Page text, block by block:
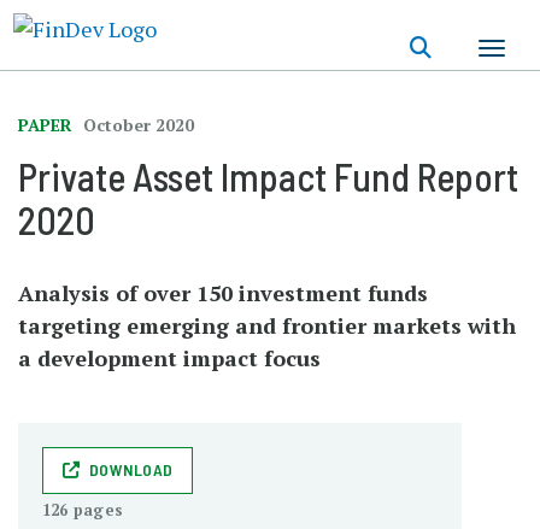
PAPER October 2020
Private Asset Impact Fund Report
2020
Analysis of over 150 investment funds
targeting emerging and frontier markets with
a development impact focus
DOWNLOAD
126 pages